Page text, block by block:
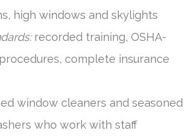
high windows and skylights
recorded training, OSHA-
complete insurance
window cleaners and seasoned
who work with staff